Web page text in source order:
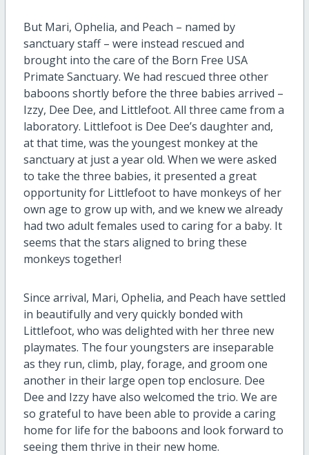
But Mari, Ophelia, and Peach – named by
sanctuary staff – were instead rescued and
brought into the care of the Born Free USA
Primate Sanctuary. We had rescued three other
baboons shortly before the three babies arrived –
Izzy, Dee Dee, and Littlefoot. All three came from a
laboratory. Littlefoot is Dee Dee’s daughter and,
at that time, was the youngest monkey at the
sanctuary at just a year old. When we were asked
to take the three babies, it presented a great
opportunity for Littlefoot to have monkeys of her
own age to grow up with, and we knew we already
had two adult females used to caring for a baby. It
seems that the stars aligned to bring these
monkeys together!
Since arrival, Mari, Ophelia, and Peach have settled
in beautifully and very quickly bonded with
Littlefoot, who was delighted with her three new
playmates. The four youngsters are inseparable
as they run, climb, play, forage, and groom one
another in their large open top enclosure. Dee
Dee and Izzy have also welcomed the trio. We are
so grateful to have been able to provide a caring
home for life for the baboons and look forward to
seeing them thrive in their new home.